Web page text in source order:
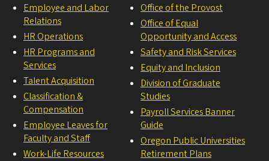
Employee and Labor
Relations
HR Operations
HR Programs and
Services
Talent Acquisition
Classification &
Compensation
Employee Leaves for
Faculty and Staff
Work-Life Resources
Office of the Provost
Office of Equal
Opportunity and Access
Safety and Risk Services
Equity and Inclusion
Division of Graduate
Studies
Payroll Services Banner
Guide
Oregon Public Universities
Retirement Plans